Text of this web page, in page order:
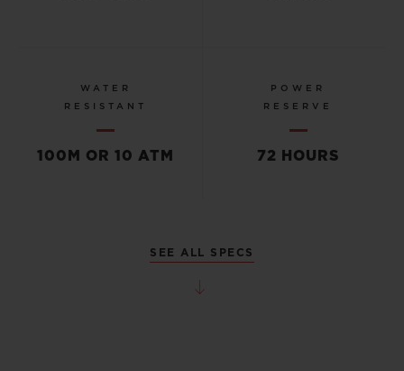
WATER
RESISTANT
100M OR 10 ATM
POWER
RESERVE
72 HOURS
SEE ALL SPECS